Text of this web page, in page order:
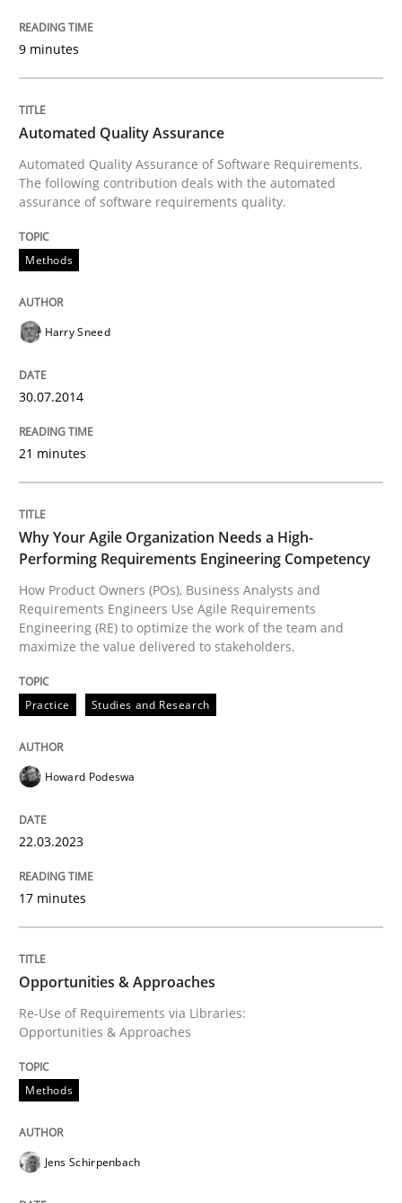
Practice
Why Your Agile Organization Needs a
How Product Owners (POs), Business Analysts and
Written by
READ ARTICLE
Methods
Re-Use of Requirements via Libraries:
Opportunities & Approaches
Written by
30. April 2014 · 9 minutes read · 2 Comments
READ ARTICLE
IT Requirements when Buying, not
Effective specifications to select off-the-shelf software
29. October 2015 · 31 minutes read
READ ARTICLE
9 minutes
Automated Quality Assurance
Automated Quality Assurance of Software Requirements.
The following contribution deals with the automated
assurance of software requirements quality.
Methods
Harry Sneed
30.07.2014
21 minutes
Why Your Agile Organization Needs a High-
Performing Requirements Engineering Competency
How Product Owners (POs), Business Analysts and
Requirements Engineers Use Agile Requirements
Engineering (RE) to optimize the work of the team and
maximize the value delivered to stakeholders.
Practice Studies and Research
Howard Podeswa
22.03.2023
17 minutes
Opportunities & Approaches
Re-Use of Requirements via Libraries:
Opportunities & Approaches
Methods
Jens Schirpenbach